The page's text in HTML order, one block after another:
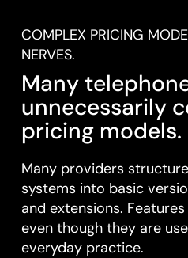
COMPLEX PRICING
NERVES.
Many
unnecessarily
pricing models.
Many providers
systems into basic
and extensions.
even though they are
everyday practice.